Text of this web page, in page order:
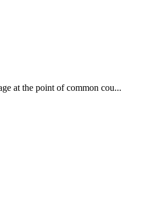
at the point of common cou...